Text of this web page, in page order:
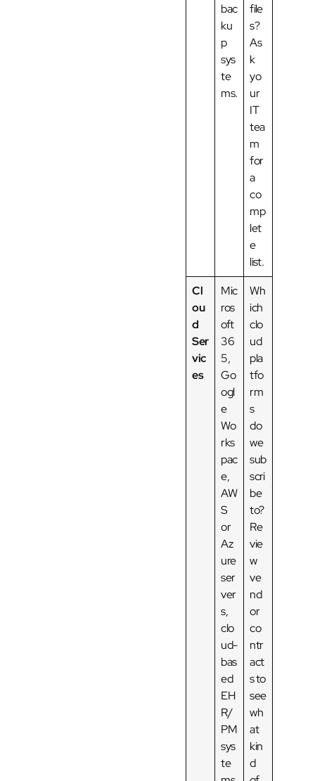
bac
ku
p
sys
te
ms.
file
s?
As
k
yo
ur
IT
tea
m
for
a
co
mp
let
e
list.
Cl
ou
d
Ser
vic
es
Mic
ros
oft
36
5,
Go
ogl
e
Wo
rks
pac
e,
AW
S
or
Az
ure
ser
ver
s,
clo
ud-
bas
ed
EH
R/
PM
sys
te
Wh
ich
clo
ud
pla
tfo
rm
s
do
we
sub
scri
be
to?
Re
vie
w
ve
nd
or
co
ntr
act
s to
see
wh
at
kin
d